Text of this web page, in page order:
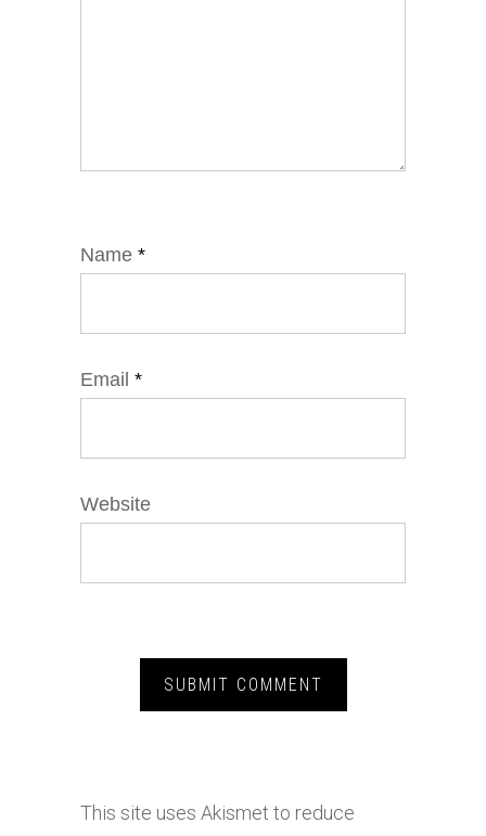
Name *
Email *
Website
This site uses Akismet to reduce